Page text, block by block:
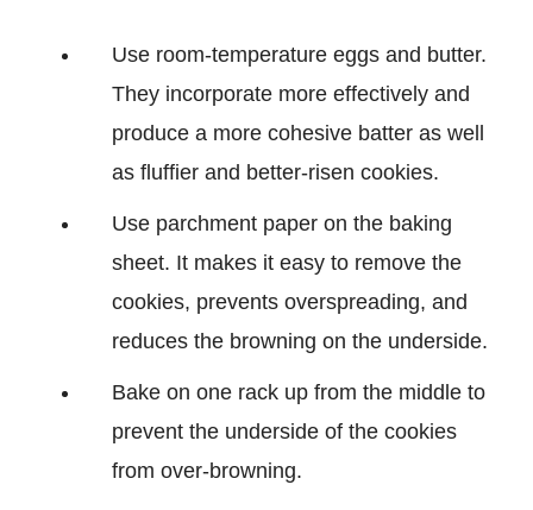
Use room-temperature eggs and butter.
They incorporate more effectively and
produce a more cohesive batter as well
as fluffier and better-risen cookies.
Use parchment paper on the baking
sheet. It makes it easy to remove the
cookies, prevents overspreading, and
reduces the browning on the underside.
Bake on one rack up from the middle to
prevent the underside of the cookies
from over-browning.